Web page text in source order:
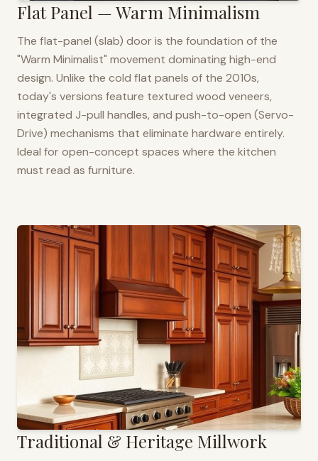
Flat Panel — Warm Minimalism
The flat-panel (slab) door is the foundation of the
"Warm Minimalist" movement dominating high-end
design. Unlike the cold flat panels of the 2010s,
today's versions feature textured wood veneers,
integrated J-pull handles, and push-to-open (Servo-
Drive) mechanisms that eliminate hardware entirely.
Ideal for open-concept spaces where the kitchen
must read as furniture.
Traditional & Heritage Millwork